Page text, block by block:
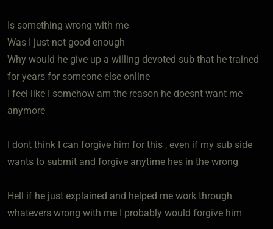
Is something wrong with me
Was I just not good enough
Why would he give up a willing devoted sub that he trained
for years for someone else online
I feel like I somehow am the reason he doesnt want me
anymore
I dont think I can forgive him for this , even if my sub side
wants to submit and forgive anytime hes in the wrong
Hell if he just explained and helped me work through
whatevers wrong with me I probably would forgive him